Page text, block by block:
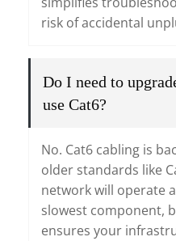
risk of accidental
Do I need to
use Cat6?
No. Cat6 cabling is
older standards like
network will operate
slowest component,
ensures your